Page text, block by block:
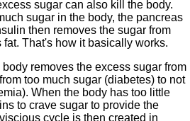
sugar can also kill the body.
sugar in the body, the pancreas
then removes the sugar from
That's how it basically works.
removes the excess sugar from
too much sugar (diabetes) to not
When the body has too little
to crave sugar to provide the
cycle is then created in